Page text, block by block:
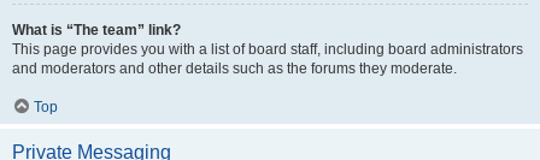
What is “The team” link?
This page provides you with a list of board staff, including board administrators
and moderators and other details such as the forums they moderate.
Top
Private Messaging